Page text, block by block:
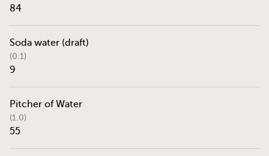
84
Soda water (draft)
(0.1)
9
Pitcher of Water
(1.0)
55